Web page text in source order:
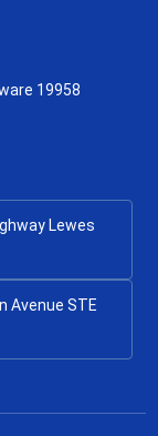
19958
Lewes
Avenue STE